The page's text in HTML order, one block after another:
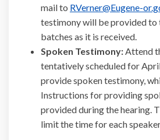
mail to RVerner@Eugene-
testimony will be provided to
batches as it is received.
Spoken Testimony: Attend
tentatively scheduled for
provide spoken testimony,
Instructions for providing
provided during the hearing.
limit the time for each